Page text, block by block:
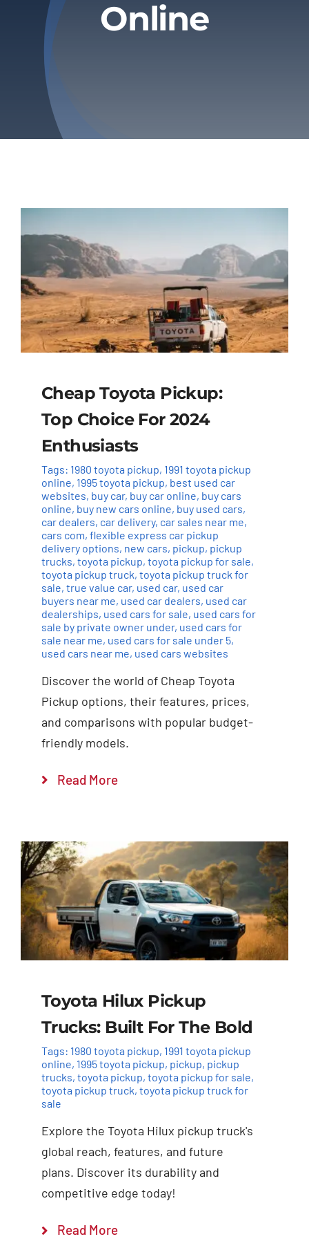
Privacy Policy
Refund & Returns
Online
Cheap Toyota Pickup:
Top Choice For 2024
Enthusiasts
Tags: 1980 toyota pickup, 1991 toyota pickup
online, 1995 toyota pickup, best used car
websites, buy car, buy car online, buy cars
online, buy new cars online, buy used cars,
car dealers, car delivery, car sales near me,
cars com, flexible express car pickup
delivery options, new cars, pickup, pickup
trucks, toyota pickup, toyota pickup for sale,
toyota pickup truck, toyota pickup truck for
sale, true value car, used car, used car
buyers near me, used car dealers, used car
dealerships, used cars for sale, used cars for
sale by private owner under, used cars for
sale near me, used cars for sale under 5,
used cars near me, used cars websites
Discover the world of Cheap Toyota
Pickup options, their features, prices,
and comparisons with popular budget-
friendly models.
Read More
Toyota Hilux Pickup
Trucks: Built For The Bold
Tags: 1980 toyota pickup, 1991 toyota pickup
online, 1995 toyota pickup, pickup, pickup
trucks, toyota pickup, toyota pickup for sale,
toyota pickup truck, toyota pickup truck for
sale
Explore the Toyota Hilux pickup truck's
global reach, features, and future
plans. Discover its durability and
competitive edge today!
Read More